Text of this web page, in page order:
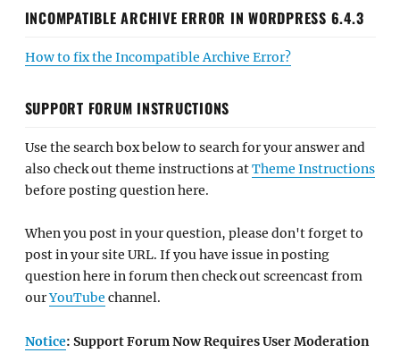
INCOMPATIBLE ARCHIVE ERROR IN WORDPRESS 6.4.3
How to fix the Incompatible Archive Error?
SUPPORT FORUM INSTRUCTIONS
Use the search box below to search for your answer and
also check out theme instructions atTheme Instructions
before posting question here.
When you post in your question, please don't forget to
post in your site URL. If you have issue in posting
question here in forum then check out screencast from
ourYouTube channel.
Notice: Support Forum Now Requires User Moderation